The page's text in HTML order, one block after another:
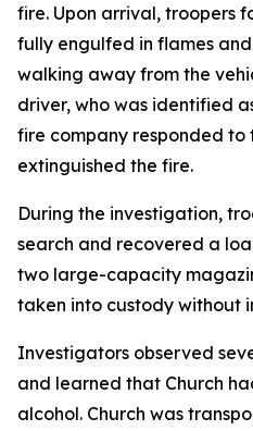
fire. Upon arrival, troopers
fully engulfed in flames
walking away from the
driver, who was identified
fire company responded to
extinguished the fire.
During the investigation,
search and recovered a
two large-capacity
taken into custody without
Investigators observed
and learned that Church
alcohol. Church was